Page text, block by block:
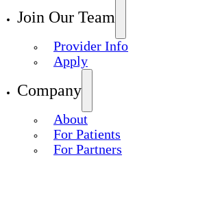
Join Our Team
Provider Info
Apply
Company
About
For Patients
For Partners